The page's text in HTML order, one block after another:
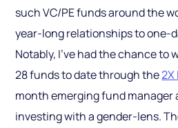
such VC/PE funds around the
year-long relationships to one-
Notably, I’ve had the chance to
28 funds to date through the2X
month emerging fund
investing with a gender-lens.